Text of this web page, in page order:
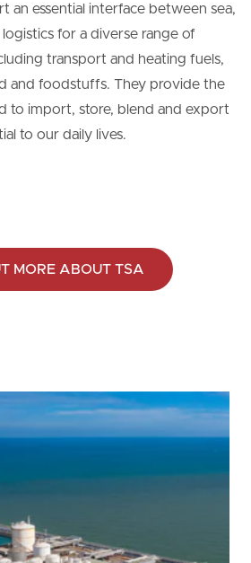
an essential interface between sea,
for a diverse range of
transport and heating fuels,
and foodstuffs. They provide the
to import, store, blend and export
to our daily lives.
MORE ABOUT TSA